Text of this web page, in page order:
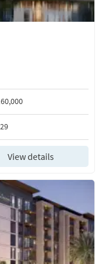
View details